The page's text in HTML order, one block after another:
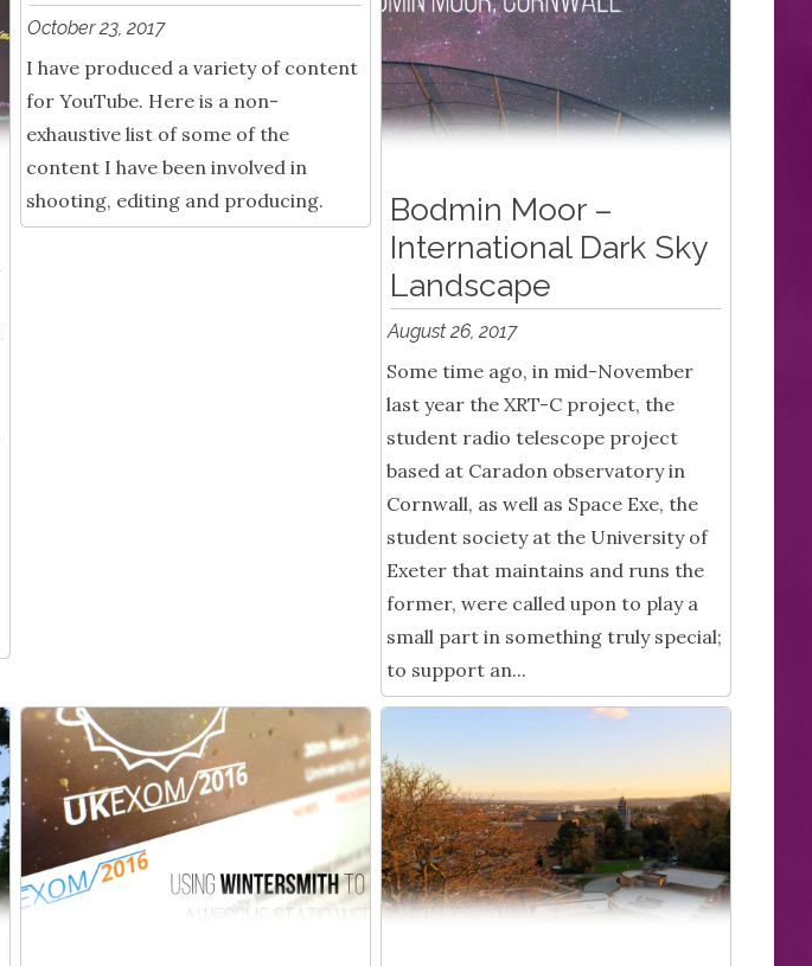
October 23, 2017
I have produced a variety of content
for YouTube. Here is a non-
exhaustive list of some of the
content I have been involved in
shooting, editing and producing.
Bodmin Moor –
International Dark Sky
Landscape
August 26, 2017
Some time ago, in mid-November
last year the XRT-C project, the
student radio telescope project
based at Caradon observatory in
Cornwall, as well as Space Exe, the
student society at the University of
Exeter that maintains and runs the
former, were called upon to play a
small part in something truly special;
to support an...